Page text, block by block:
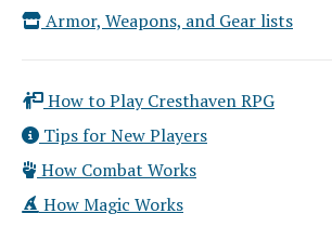
Armor, Weapons, and Gear lists
How to Play Cresthaven RPG
Tips for New Players
How Combat Works
How Magic Works